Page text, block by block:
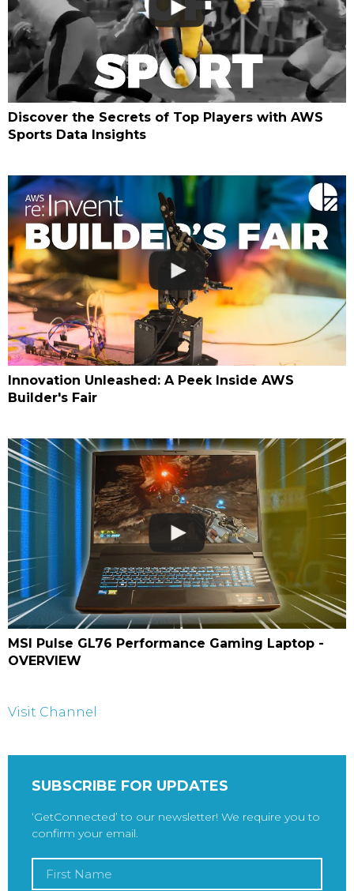
Discover the Secrets of Top Players with AWS
Sports Data Insights
Innovation Unleashed: A Peek Inside AWS
Builder's Fair
MSI Pulse GL76 Performance Gaming Laptop -
OVERVIEW
Visit Channel
SUBSCRIBE FOR UPDATES
‘GetConnected’ to our newsletter! We require you to
confirm your email.